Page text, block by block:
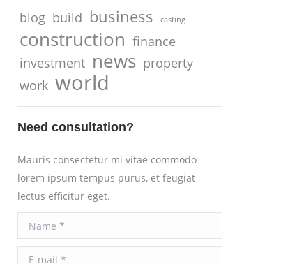
blog build business casting
construction finance
investment news property
work world
Need consultation?
Mauris consectetur mi vitae commodo -
lorem ipsum tempus purus, et feugiat
lectus efficitur eget.
Name *
E-mail *